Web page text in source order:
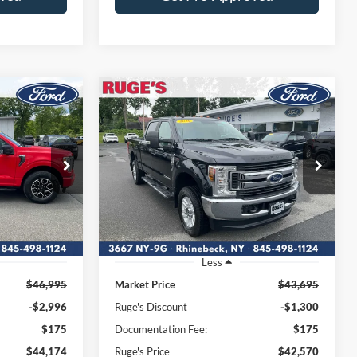
Ext. Int.
$46,995
-$2,996
$175
$44,174
2019Ford Super Duty F-
350 SRW Pickup
XL
Price Drop
VIN:1FT8W3BT1KEF99992
Stock:F1972MVModel:W3B
Available 56,961 mi Ext. Int.
BUY FINANCE
$42,570
RUGE'S PRICE:
Less
Market Price
$43,695
Ruge's Discount
-$1,300
Documentation Fee:
$175
Ruge's Price
$42,570
Compare Vehicle